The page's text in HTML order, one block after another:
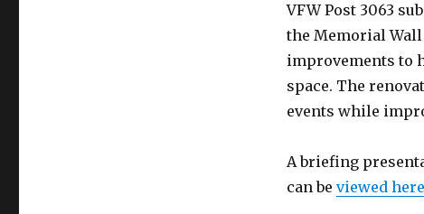
VFW Post 3063
the Memorial
improvements to
space. The
events while
A briefing
can be viewed here